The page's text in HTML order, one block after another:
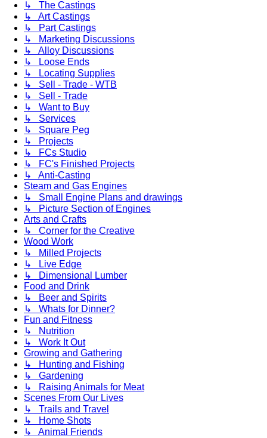
↳ The Castings
↳ Art Castings
↳ Part Castings
↳ Marketing Discussions
↳ Alloy Discussions
↳ Loose Ends
↳ Locating Supplies
↳ Sell - Trade - WTB
↳ Sell - Trade
↳ Want to Buy
↳ Services
↳ Square Peg
↳ Projects
↳ FCs Studio
↳ FC's Finished Projects
↳ Anti-Casting
Steam and Gas Engines
↳ Small Engine Plans and drawings
↳ Picture Section of Engines
Arts and Crafts
↳ Corner for the Creative
Wood Work
↳ Milled Projects
↳ Live Edge
↳ Dimensional Lumber
Food and Drink
↳ Beer and Spirits
↳ Whats for Dinner?
Fun and Fitness
↳ Nutrition
↳ Work It Out
Growing and Gathering
↳ Hunting and Fishing
↳ Gardening
↳ Raising Animals for Meat
Scenes From Our Lives
↳ Trails and Travel
↳ Home Shots
↳ Animal Friends